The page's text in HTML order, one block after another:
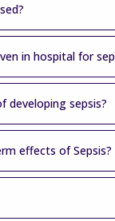
in hospital for
developing sepsis?
effects of Sepsis?